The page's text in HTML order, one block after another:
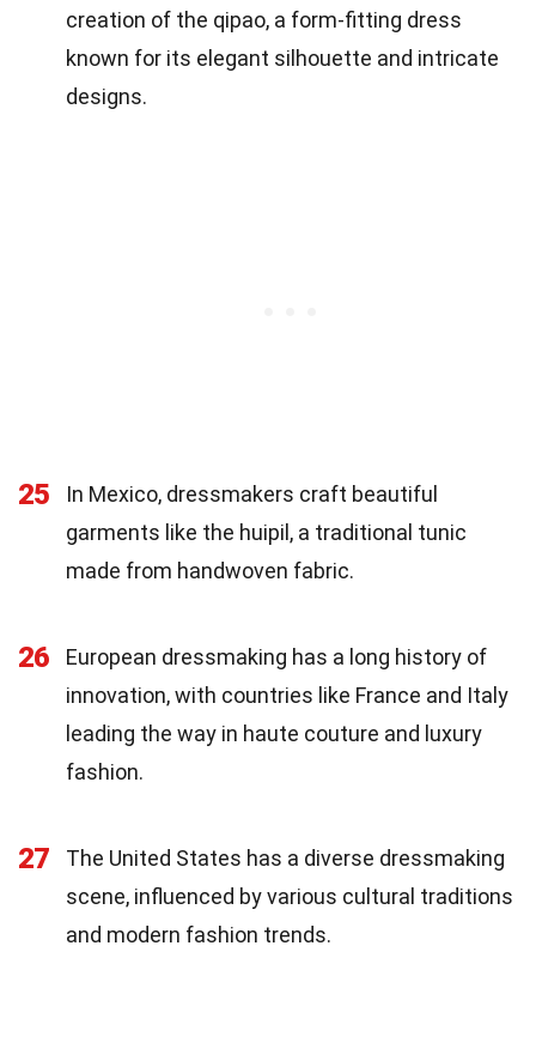
creation of the qipao, a form-fitting dress
known for its elegant silhouette and intricate
designs.
25
In Mexico, dressmakers craft beautiful
garments like the huipil, a traditional tunic
made from handwoven fabric.
26
European dressmaking has a long history of
innovation, with countries like France and Italy
leading the way in haute couture and luxury
fashion.
27
The United States has a diverse dressmaking
scene, influenced by various cultural traditions
and modern fashion trends.